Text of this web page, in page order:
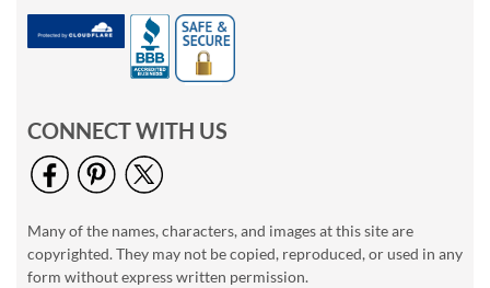
CONNECT WITH US
Many of the names, characters, and images at this site are
copyrighted. They may not be copied, reproduced, or used in any
form without express written permission.